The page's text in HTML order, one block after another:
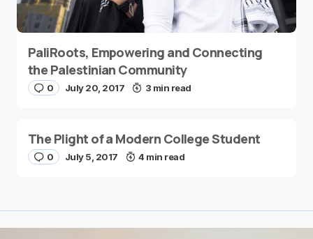
PaliRoots, Empowering and Connecting
the Palestinian Community
0 July 20, 2017 3 min read
The Plight of a Modern College Student
0 July 5, 2017 4 min read